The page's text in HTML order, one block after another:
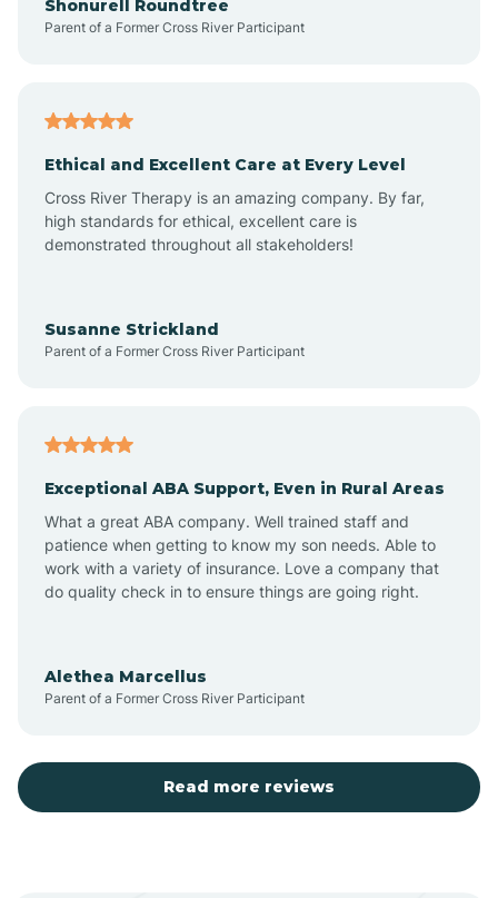
Arroyo Hondo
Artesia
Aztec
Barton
Becenti
Shonurell Roundtree
Parent of a Former Cross River Participant
Ethical and Excellent Care at Every Level
Cross River Therapy is an amazing company. By far,
high standards for ethical, excellent care is
demonstrated throughout all stakeholders!
Susanne Strickland
Parent of a Former Cross River Participant
Exceptional ABA Support, Even in Rural Areas
What a great ABA company. Well trained staff and
patience when getting to know my son needs. Able to
work with a variety of insurance. Love a company that
do quality check in to ensure things are going right.
Alethea Marcellus
Parent of a Former Cross River Participant
Read more reviews